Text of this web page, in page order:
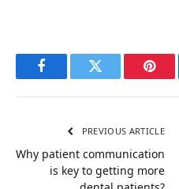
FacebookTwitter
PREVIOUS ARTICLE
Why patient communication
is key to getting more